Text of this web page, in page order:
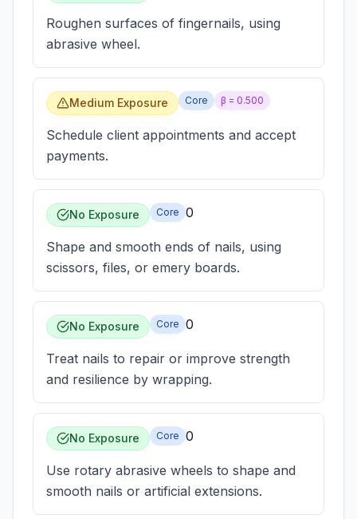
Roughen surfaces of fingernails, using
abrasive wheel.
Medium Exposure Core β = 0.500
Schedule client appointments and accept
payments.
No Exposure Core 0
Shape and smooth ends of nails, using
scissors, files, or emery boards.
No Exposure Core 0
Treat nails to repair or improve strength
and resilience by wrapping.
No Exposure Core 0
Use rotary abrasive wheels to shape and
smooth nails or artificial extensions.